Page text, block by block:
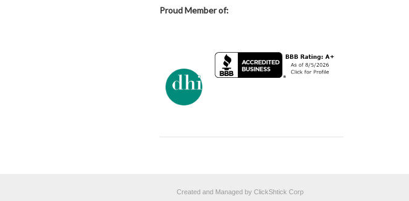
Proud Member of:
Created and Managed by ClickShtick Corp